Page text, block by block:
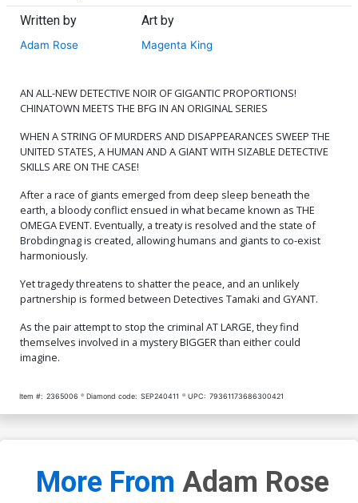
Written by
Adam Rose
Art by
Magenta King
AN ALL-NEW DETECTIVE NOIR OF GIGANTIC PROPORTIONS!
CHINATOWN MEETS THE BFG IN AN ORIGINAL SERIES
WHEN A STRING OF MURDERS AND DISAPPEARANCES SWEEP THE
UNITED STATES, A HUMAN AND A GIANT WITH SIZABLE DETECTIVE
SKILLS ARE ON THE CASE!
After a race of giants emerged from deep sleep beneath the
earth, a bloody conflict ensued in what became known as THE
OMEGA EVENT. Eventually, a treaty is resolved and the state of
Brobdingnag is created, allowing humans and giants to co-exist
harmoniously.
Yet tragedy threatens to shatter the peace, and an unlikely
partnership is formed between Detectives Tamaki and GYANT.
As the pair attempt to stop the criminal AT LARGE, they find
themselves involved in a mystery BIGGER than either could
imagine.
Item #: 2365006 Diamond code: SEP240411 UPC: 79361173686300421
More From Adam Rose